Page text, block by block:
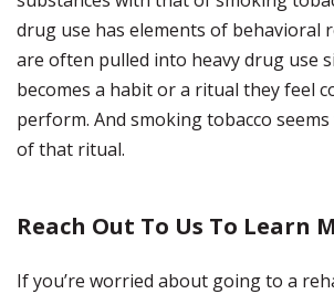
drug use has elements of behavioral
are often pulled into heavy drug use
becomes a habit or a ritual they feel
perform. And smoking tobacco
of that ritual.
Reach Out To Us To Learn
If you’re worried about going to a